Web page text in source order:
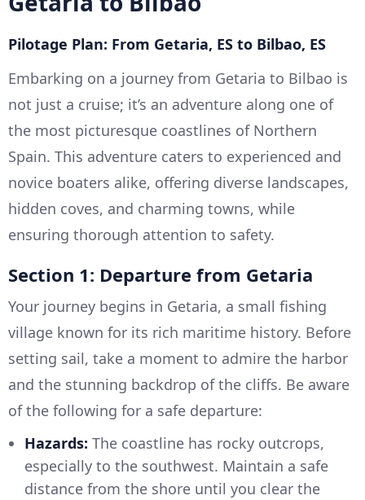
Pilotage Plan: From Getaria, ES to Bilbao, ES
Embarking on a journey from Getaria to Bilbao is
not just a cruise; it’s an adventure along one of
the most picturesque coastlines of Northern
Spain. This adventure caters to experienced and
novice boaters alike, offering diverse landscapes,
hidden coves, and charming towns, while
ensuring thorough attention to safety.
Section 1: Departure from Getaria
Your journey begins in Getaria, a small fishing
village known for its rich maritime history. Before
setting sail, take a moment to admire the harbor
and the stunning backdrop of the cliffs. Be aware
of the following for a safe departure:
Hazards: The coastline has rocky outcrops,
especially to the southwest. Maintain a safe
distance from the shore until you clear the